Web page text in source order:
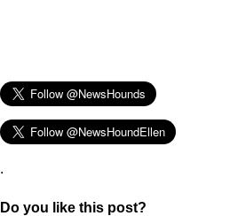
.
Do you like this post?